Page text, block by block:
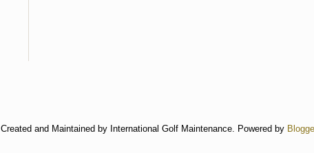
Created and Maintained by International Golf Maintenance. Powered by